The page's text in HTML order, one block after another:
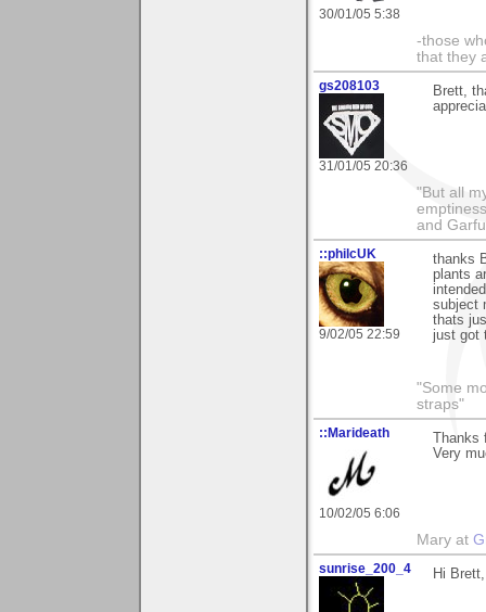
30/01/05 5:38
-those
that they
gs208103
31/01/05 20:36
Brett,
"But all
and
::philcUK
9/02/05 22:59
thanks
plants
subject
thats
just got
"Some
straps"
::Marideath
10/02/05 6:06
Very
Mary at
sunrise_200_4 Hi